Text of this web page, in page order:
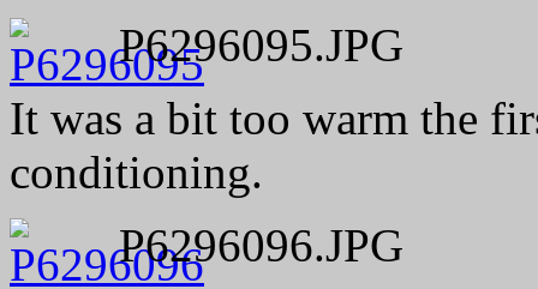
P6296095.JPG
It was a bit too warm the
conditioning.
P6296096.JPG